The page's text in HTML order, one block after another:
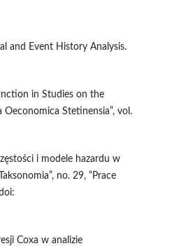
and Event History Analysis.
in Studies on the
Stetinensia”, vol.
i modele hazardu w
no. 29, “Prace
Coxa w analizie